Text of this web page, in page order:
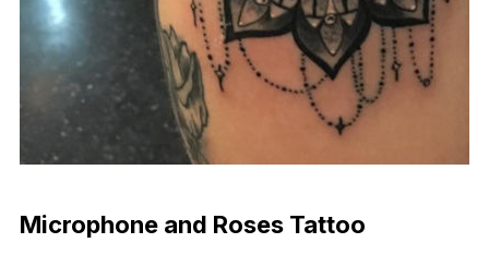
Microphone and Roses Tattoo